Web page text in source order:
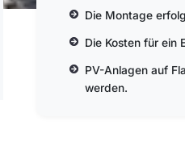
Die Montage
Die Kosten für ein
PV-Anlagen auf
werden.